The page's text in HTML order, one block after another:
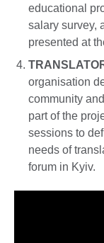
educational
salary survey,
presented at
organisation
community
part of the
sessions to
needs of
forum in Kyiv.